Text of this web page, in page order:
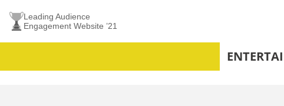
Leading Audience
Engagement Website ’21